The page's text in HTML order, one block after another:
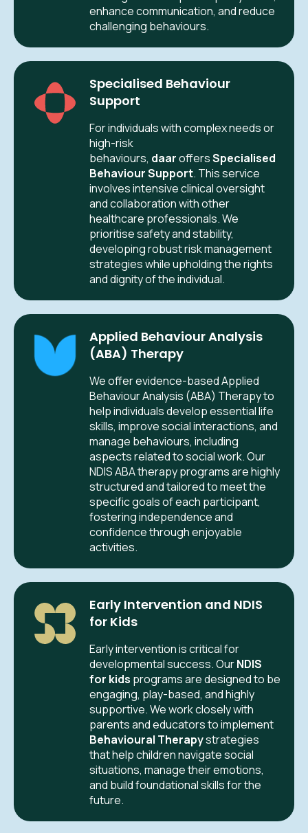
enhance communication, and reduce
challenging behaviours.
Specialised Behaviour
Support
For individuals with complex needs or
high-risk
behaviours, daaroffersSpecialised
Behaviour Support. This service
involves intensive clinical oversight
and collaboration with other
healthcare professionals. We
prioritise safety and stability,
developing robust risk management
strategies while upholding the rights
and dignity of the individual.
Applied Behaviour Analysis
(ABA) Therapy
We offer evidence-based Applied
Behaviour Analysis (ABA) Therapy to
help individuals develop essential life
skills, improve social interactions, and
manage behaviours, including
aspects related to social work. Our
NDIS ABA therapy programs are highly
structured and tailored to meet the
specific goals of each participant,
fostering independence and
confidence through enjoyable
activities.
Early Intervention and NDIS
for Kids
Early intervention is critical for
developmental success. OurNDIS
for kids programs are designed to be
engaging, play-based, and highly
supportive. We work closely with
parents and educators to implement
Behavioural Therapystrategies
that help children navigate social
situations, manage their emotions,
and build foundational skills for the
future.